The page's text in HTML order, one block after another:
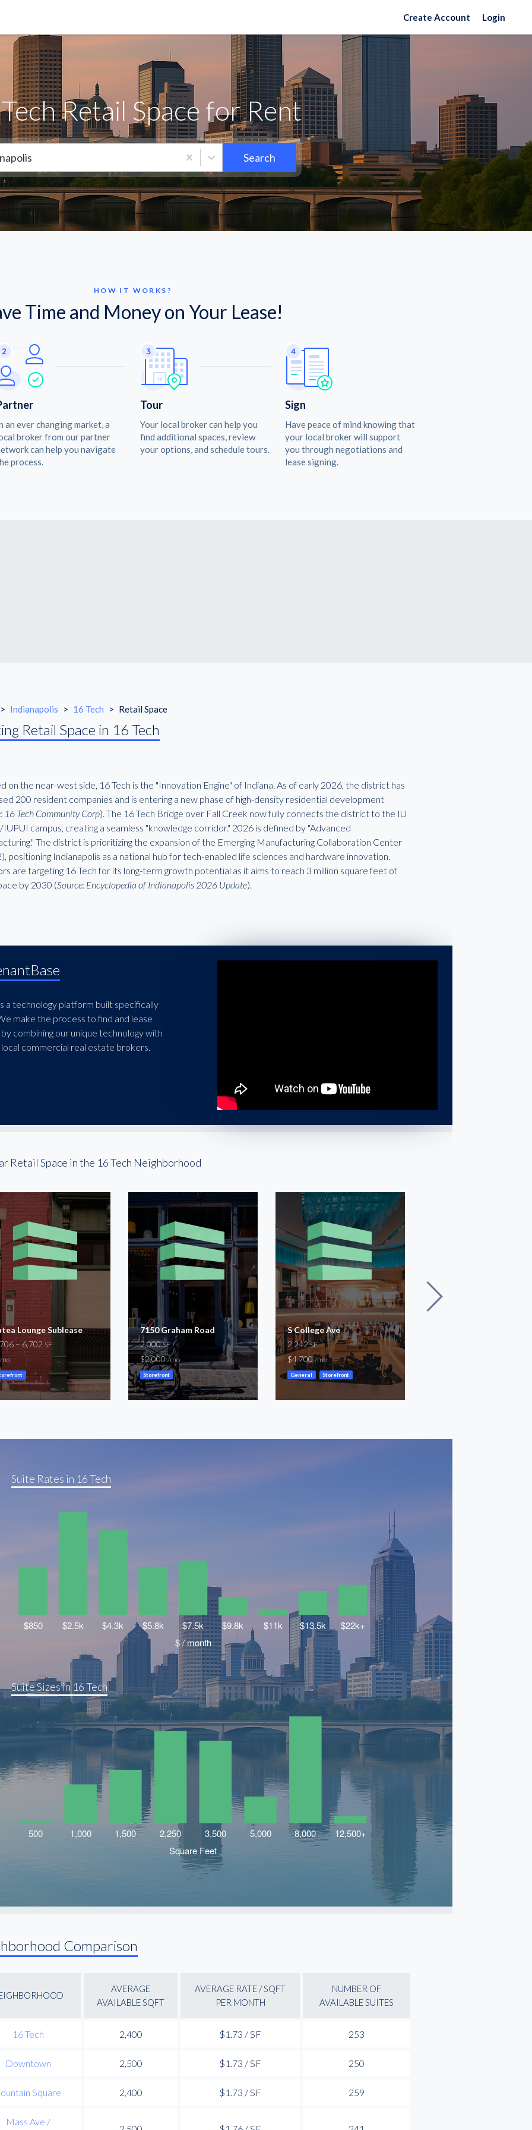
Create Account Login
Retail Space for Rent
Search
HOW IT WORKS?
Time and Money on Your Lease!
an ever changing market, a
broker from our partner
can help you navigate
process.
Tour
Your local broker can help you
find additional spaces, review
your options, and schedule tours.
Sign
Have peace of mind knowing that
your local broker will support
you through negotiations and
lease signing.
> Indianapolis > 16 Tech > Retail Space
Retail Space in 16 Tech
on the near-west side, 16 Tech is the "Innovation Engine" of Indiana. As of early 2026, the district has
200 resident companies and is entering a new phase of high-density residential development
16 Tech Community Corp). The 16 Tech Bridge over Fall Creek now fully connects the district to the IU
campus, creating a seamless "knowledge corridor." 2026 is defined by "Advanced
The district is prioritizing the expansion of the Emerging Manufacturing Collaboration Center
positioning Indianapolis as a national hub for tech-enabled life sciences and hardware innovation.
are targeting 16 Tech for its long-term growth potential as it aims to reach 3 million square feet of
by 2030 (Source: Encyclopedia of Indianapolis 2026 Update).
a technology platform built specifically
make the process to find and lease
combining our unique technology with
commercial real estate brokers.
Retail Space in the 16 Tech Neighborhood
Lounge Sublease
– 6,702 SF
7150 Graham Road
2,000SF
$2,000/mo
Storefront
S College Ave
2,242SF
$4,700/mo
General Storefront
Suite Rates in 16 Tech
Suite Sizes in 16 Tech
Comparison
AVERAGE
AVAILABLE SQFT
AVERAGE RATE / SQFT
PER MONTH
NUMBER OF
AVAILABLE SUITES
16 Tech 2,400 $1.73 / SF 253
Downtown 2,500 $1.73 / SF 250
Square 2,400 $1.73 / SF 259
Mass Ave /